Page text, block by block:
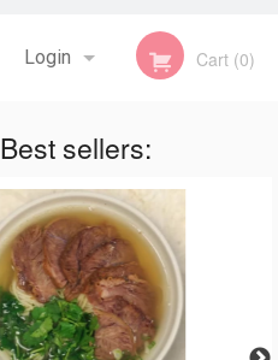
Login
Registration
Cart (0)
Best sellers: